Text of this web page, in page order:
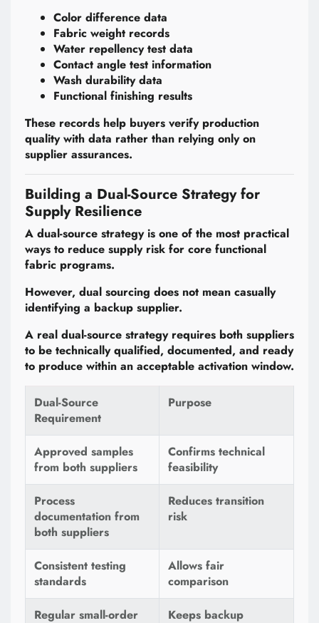
Color difference data
Fabric weight records
Water repellency test data
Contact angle test information
Wash durability data
Functional finishing results
These records help buyers verify production
quality with data rather than relying only on
supplier assurances.
Building a Dual-Source Strategy for
Supply Resilience
A dual-source strategy is one of the most practical
ways to reduce supply risk for core functional
fabric programs.
However, dual sourcing does not mean casually
identifying a backup supplier.
A real dual-source strategy requires both suppliers
to be technically qualified, documented, and ready
to produce within an acceptable activation window.
Dual-Source
Requirement
Purpose
Approved samples
from both suppliers
Confirms technical
feasibility
Process
documentation from
both suppliers
Reduces transition
risk
Consistent testing
standards
Allows fair
comparison
Regular small-order
Keeps backup